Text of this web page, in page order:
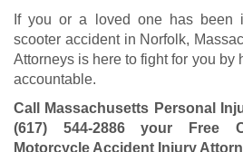
If you or a loved one has been
scooter accident in Norfolk,
Attorneys is here to fight for you by
accountable.
Call Massachusetts Personal
(617) 544-2886your Free
Motorcycle Accident Injury